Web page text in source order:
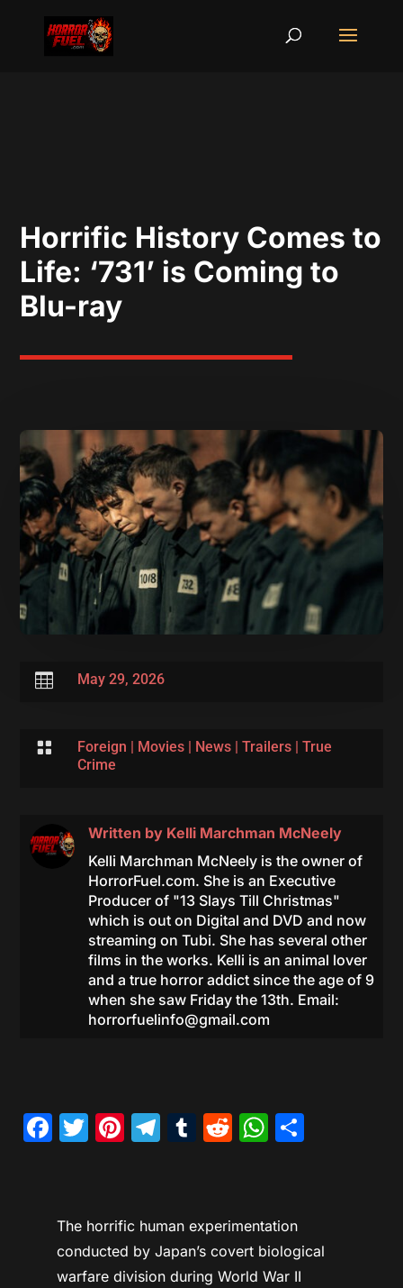
Horrific History Comes to
Life: ‘731’ is Coming to
Blu-ray
 May 29, 2026
 Foreign | Movies| News| Trailers| True
Crime
Written by Kelli Marchman McNeely
Kelli Marchman McNeely is the owner of
HorrorFuel.com. She is an Executive
Producer of "13 Slays Till Christmas"
which is out on Digital and DVD and now
streaming on Tubi. She has several other
films in the works. Kelli is an animal lover
and a true horror addict since the age of 9
when she saw Friday the 13th. Email:
horrorfuelinfo@gmail.com
Facebook
Twitter
Pinterest
Telegram
Tumblr
Reddit
The horrific human experimentation
conducted by Japan’s covert biological
warfare division during World War II